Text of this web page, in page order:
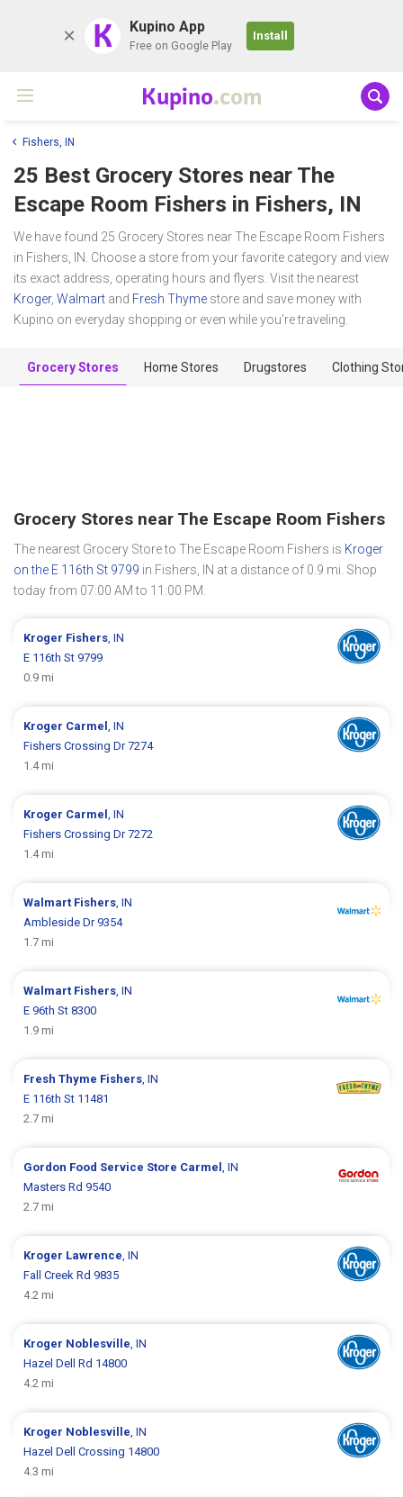
K Kupino App
Free on Google Play
Install
Kupino.com
Fishers, IN
25 Best Grocery Stores near The
Escape Room Fishers in Fishers, IN
We have found 25 Grocery Stores near The Escape Room Fishers
in Fishers, IN. Choose a store from your favorite category and view
its exact address, operating hours and flyers. Visit the nearest
Kroger, Walmart and Fresh Thyme store and save money with
Kupino on everyday shopping or even while you're traveling.
Grocery Stores Home Stores Drugstores Clothing
Grocery Stores near The Escape Room Fishers
The nearest Grocery Store to The Escape Room Fishers is Kroger
on the E 116th St 9799 in Fishers, IN at a distance of 0.9 mi. Shop
today from 07:00 AM to 11:00 PM.
Kroger Fishers , IN
E 116th St 9799
0.9 mi
Kroger Carmel
, IN
Fishers Crossing Dr 7274
1.4 mi
Kroger Carmel
, IN
Fishers Crossing Dr 7272
1.4 mi
Walmart Fishers , IN
Ambleside Dr 9354
1.7 mi
Walmart Fishers , IN
E 96th St 8300
1.9 mi
Fresh Thyme Fishers , IN
E 116th St 11481
2.7 mi
Gordon Food Service Store Carmel
, IN
Masters Rd 9540
2.7 mi
Kroger Lawrence , IN
Fall Creek Rd 9835
4.2 mi
Kroger Noblesville , IN
Hazel Dell Rd 14800
4.2 mi
Kroger Noblesville , IN
Hazel Dell Crossing 14800
4.3 mi